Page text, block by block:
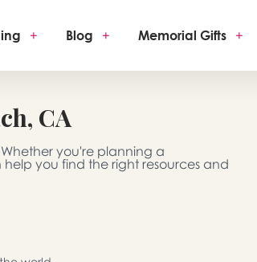
+ Blog + Memorial Gifts +
CA
you're planning a
you find the right resources and